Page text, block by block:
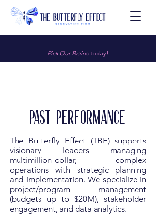
Pick Our Brains today!
Past Performance
The Butterfly Effect (TBE) supports
visionary leaders managing
multimillion-dollar, complex
operations with strategic planning
and implementation. We specialize in
project/program management
(budgets up to $20M), stakeholder
engagement, and data analytics.​